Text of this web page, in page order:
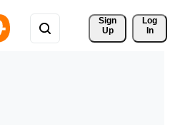
Sign
Up
Log
In